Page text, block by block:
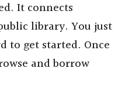
It connects
library. You just
to get started. Once
and borrow